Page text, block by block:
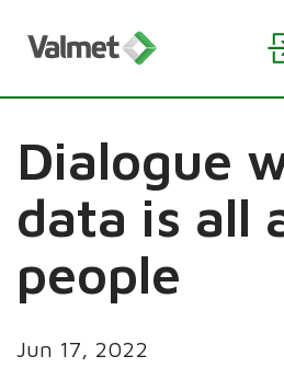
Dialogue
data is all
people
Jun 17, 2022